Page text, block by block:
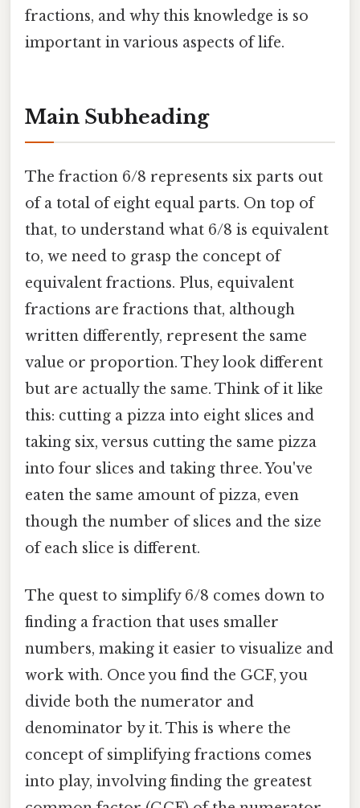
fractions, and why this knowledge is so
important in various aspects of life.
Main Subheading
The fraction 6/8 represents six parts out
of a total of eight equal parts. On top of
that, to understand what 6/8 is equivalent
to, we need to grasp the concept of
equivalent fractions. Plus, equivalent
fractions are fractions that, although
written differently, represent the same
value or proportion. They look different
but are actually the same. Think of it like
this: cutting a pizza into eight slices and
taking six, versus cutting the same pizza
into four slices and taking three. You've
eaten the same amount of pizza, even
though the number of slices and the size
of each slice is different.
The quest to simplify 6/8 comes down to
finding a fraction that uses smaller
numbers, making it easier to visualize and
work with. Once you find the GCF, you
divide both the numerator and
denominator by it. This is where the
concept of simplifying fractions comes
into play, involving finding the greatest